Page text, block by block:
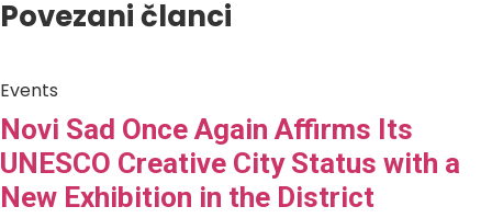
Povezani članci
Events
Novi Sad Once Again Affirms Its
UNESCO Creative City Status with a
New Exhibition in the District